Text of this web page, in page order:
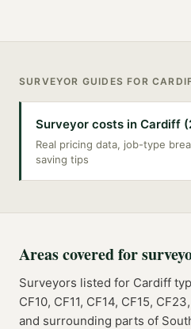
SURVEYOR GUIDES FOR
Surveyor costs in Cardiff
Real pricing data, job-type
saving tips
Areas covered for
Surveyors listed for Cardiff
CF10, CF11, CF14, CF15,
and surrounding parts of